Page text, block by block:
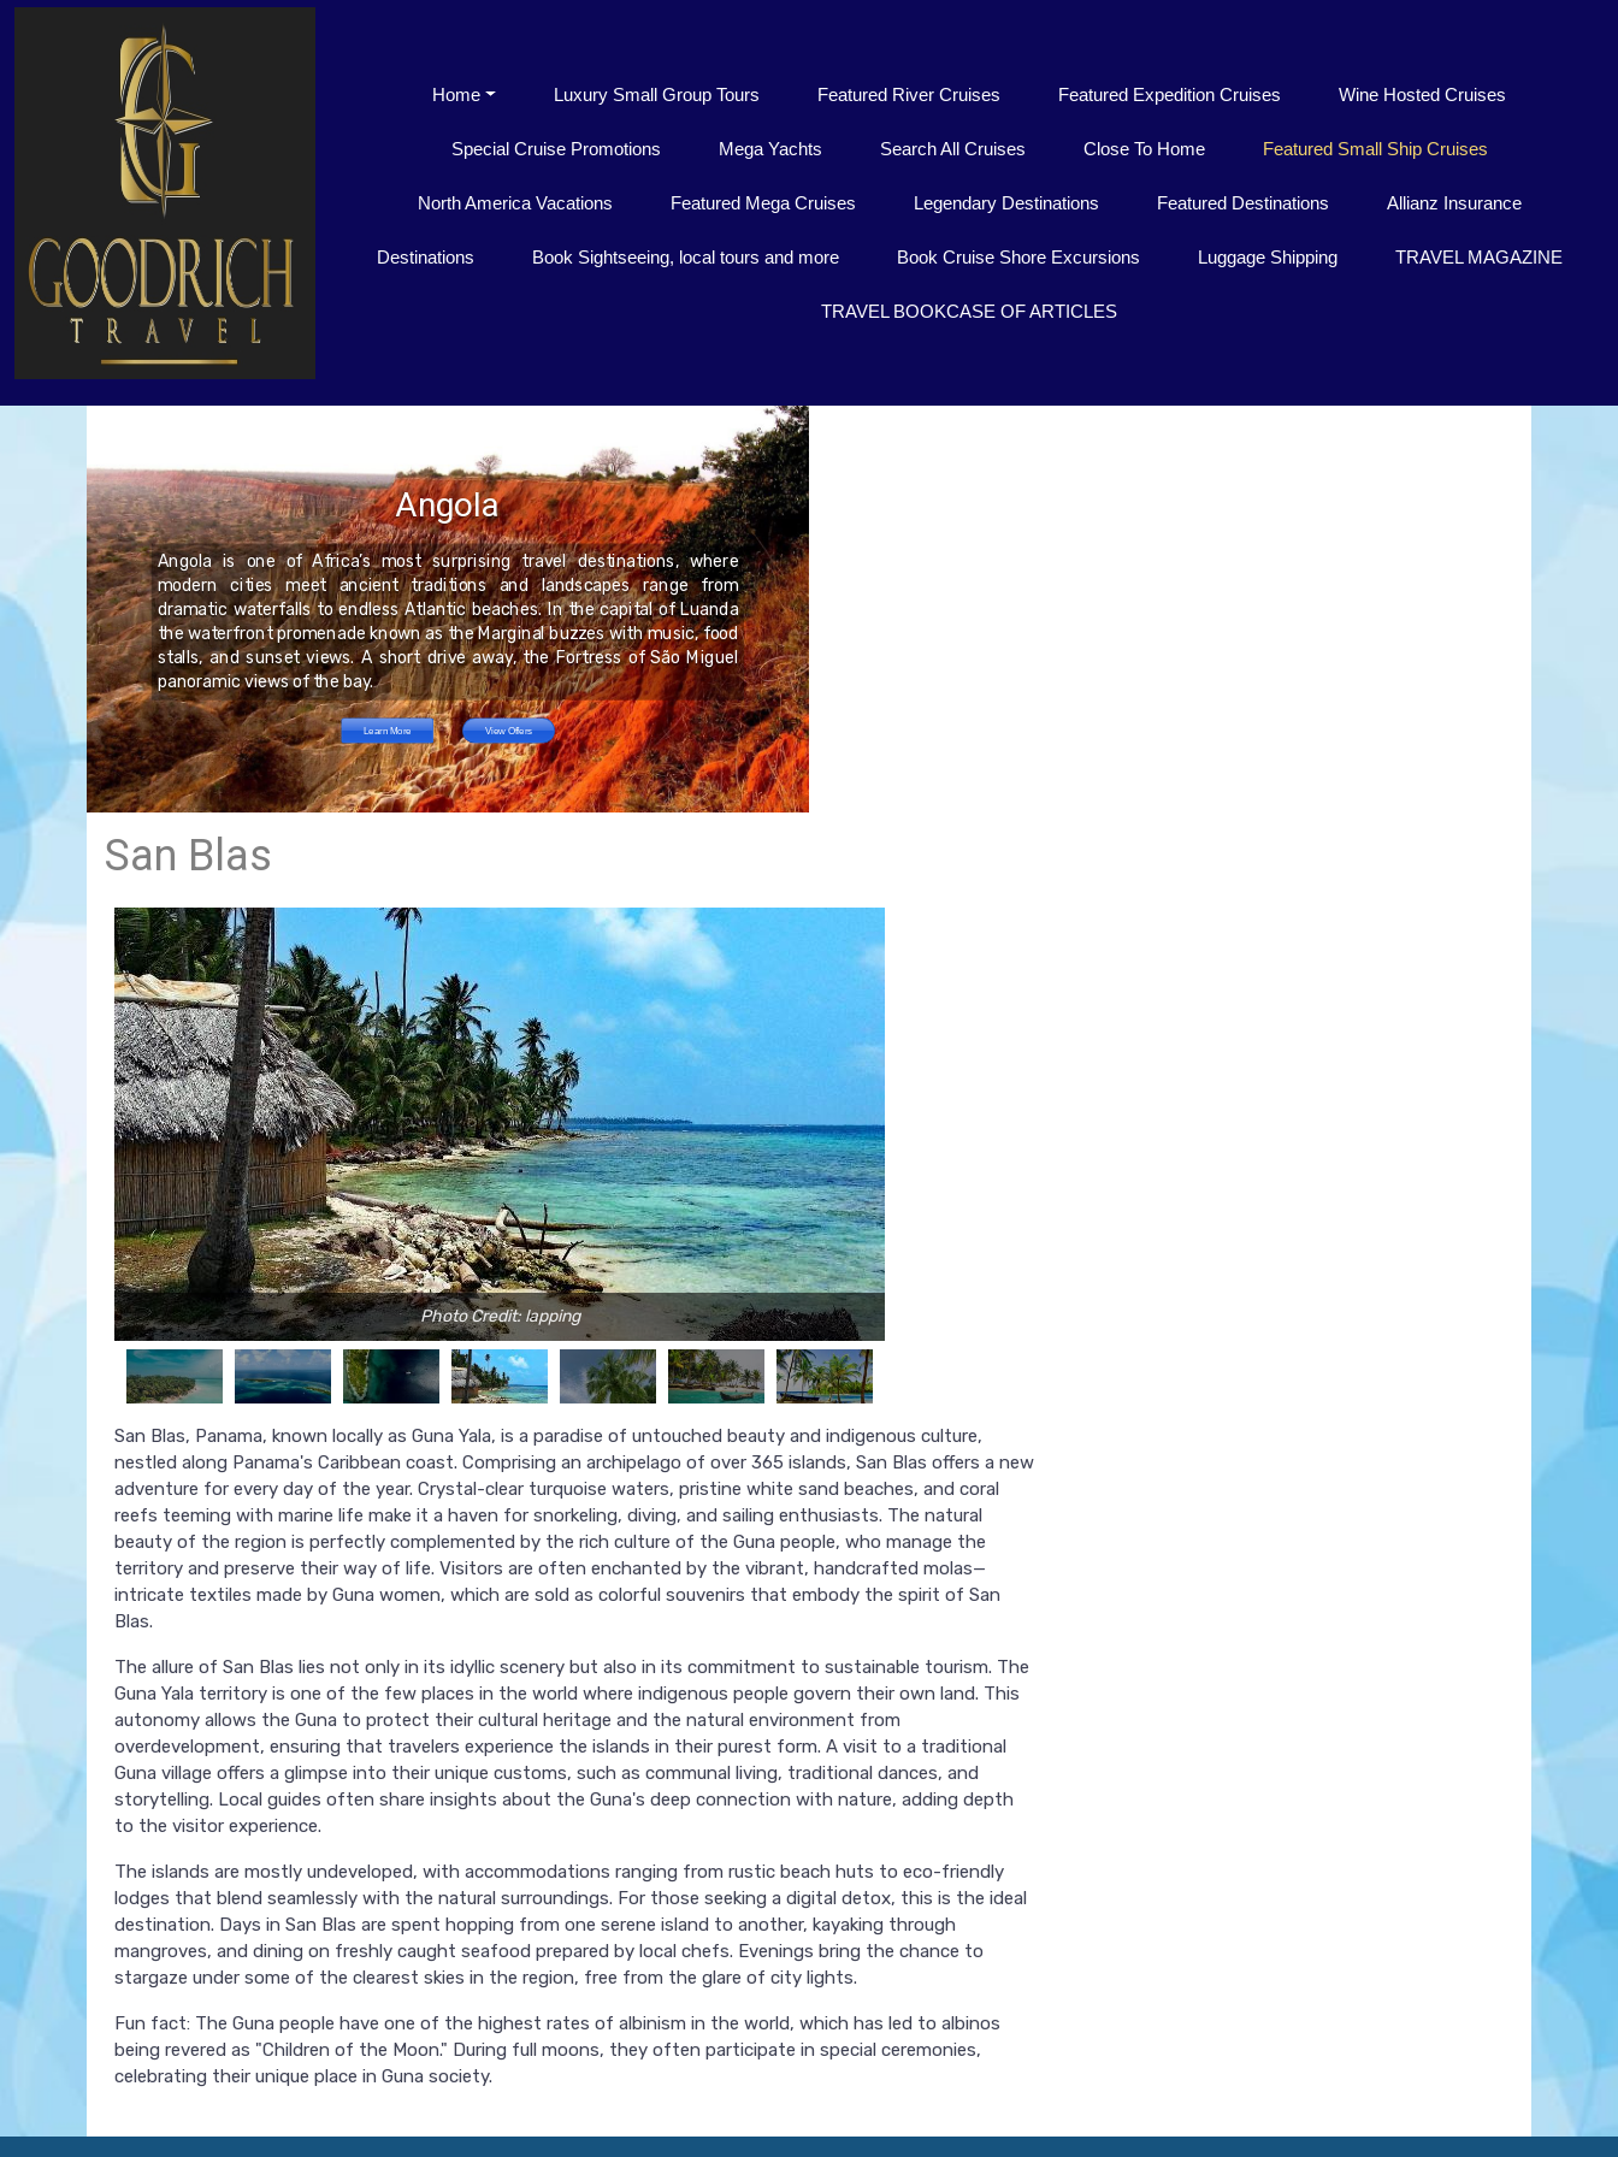
Home Luxury Small Group Tours Featured River Cruises Featured Expedition Cruises Wine Hosted Cruises
Special Cruise Promotions Mega Yachts Search All Cruises Close To Home Featured Small Ship Cruises
North America Vacations Featured Mega Cruises Legendary Destinations Featured Destinations Allianz Insurance
Destinations Book Sightseeing, local tours and more Book Cruise Shore Excursions Luggage Shipping TRAVEL MAGAZINE
TRAVEL BOOKCASE OF ARTICLES
Angola
Angola is one of Africa’s most surprising travel destinations, where
modern cities meet ancient traditions and landscapes range from
dramatic waterfalls to endless Atlantic beaches. In the capital of Luanda
the waterfront promenade known as the Marginal buzzes with music, food
stalls, and sunset views. A short drive away, the Fortress of São Miguel
panoramic views of the bay.
Learn More View Offers
San Blas
Photo Credit: lapping
San Blas, Panama, known locally as Guna Yala, is a paradise of untouched beauty and indigenous culture,
nestled along Panama's Caribbean coast. Comprising an archipelago of over 365 islands, San Blas offers a new
adventure for every day of the year. Crystal-clear turquoise waters, pristine white sand beaches, and coral
reefs teeming with marine life make it a haven for snorkeling, diving, and sailing enthusiasts. The natural
beauty of the region is perfectly complemented by the rich culture of the Guna people, who manage the
territory and preserve their way of life. Visitors are often enchanted by the vibrant, handcrafted molas—
intricate textiles made by Guna women, which are sold as colorful souvenirs that embody the spirit of San
Blas.
The allure of San Blas lies not only in its idyllic scenery but also in its commitment to sustainable tourism. The
Guna Yala territory is one of the few places in the world where indigenous people govern their own land. This
autonomy allows the Guna to protect their cultural heritage and the natural environment from
overdevelopment, ensuring that travelers experience the islands in their purest form. A visit to a traditional
Guna village offers a glimpse into their unique customs, such as communal living, traditional dances, and
storytelling. Local guides often share insights about the Guna's deep connection with nature, adding depth
to the visitor experience.
The islands are mostly undeveloped, with accommodations ranging from rustic beach huts to eco-friendly
lodges that blend seamlessly with the natural surroundings. For those seeking a digital detox, this is the ideal
destination. Days in San Blas are spent hopping from one serene island to another, kayaking through
mangroves, and dining on freshly caught seafood prepared by local chefs. Evenings bring the chance to
stargaze under some of the clearest skies in the region, free from the glare of city lights.
Fun fact: The Guna people have one of the highest rates of albinism in the world, which has led to albinos
being revered as "Children of the Moon." During full moons, they often participate in special ceremonies,
celebrating their unique place in Guna society.